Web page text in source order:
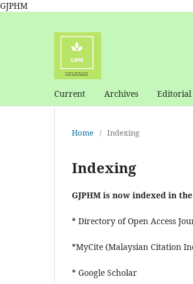
GJPHM
Current Archives Editorial
Home / Indexing
Indexing
GJPHM is now indexed in
* Directory of Open Access
*MyCite (Malaysian Citation
* Google Scholar